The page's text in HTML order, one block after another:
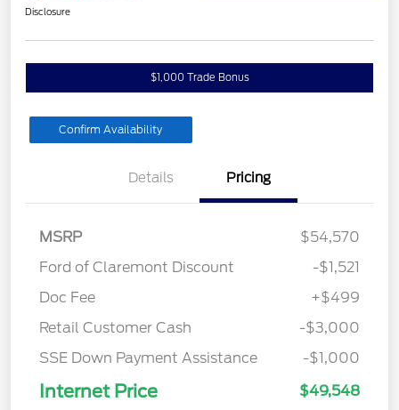
Disclosure
$1,000 Trade Bonus
Confirm Availability
Details Pricing
MSRP
$54,570
Ford of Claremont Discount
-$1,521
Doc Fee
+$499
Retail Customer Cash
-$3,000
SSE Down Payment Assistance
-$1,000
Internet Price $49,548